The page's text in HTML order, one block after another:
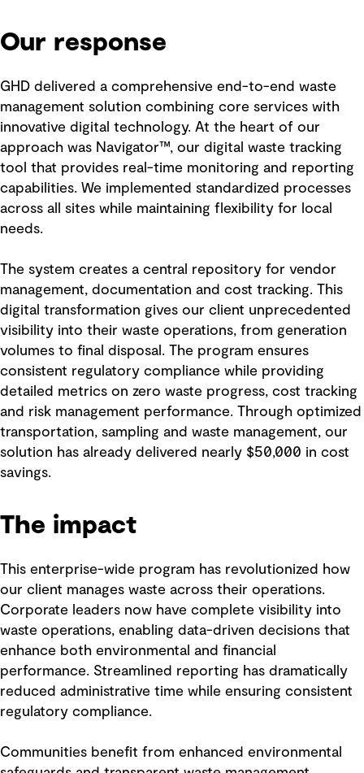
Our response
GHD delivered a comprehensive end-to-end waste
management solution combining core services with
innovative digital technology. At the heart of our
approach was Navigator™, our digital waste tracking
tool that provides real-time monitoring and reporting
capabilities. We implemented standardized processes
across all sites while maintaining flexibility for local
needs.
The system creates a central repository for vendor
management, documentation and cost tracking. This
digital transformation gives our client unprecedented
visibility into their waste operations, from generation
volumes to final disposal. The program ensures
consistent regulatory compliance while providing
detailed metrics on zero waste progress, cost tracking
and risk management performance. Through optimized
transportation, sampling and waste management, our
solution has already delivered nearly $50,000 in cost
savings.
The impact
This enterprise-wide program has revolutionized how
our client manages waste across their operations.
Corporate leaders now have complete visibility into
waste operations, enabling data-driven decisions that
enhance both environmental and financial
performance. Streamlined reporting has dramatically
reduced administrative time while ensuring consistent
regulatory compliance.
Communities benefit from enhanced environmental